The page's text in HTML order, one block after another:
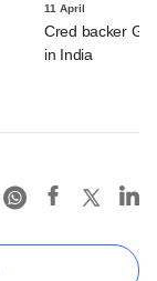
11 April
Cred backer
in India